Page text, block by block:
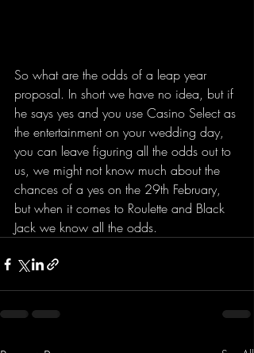
So what are the odds of a leap year
proposal. In short we have no idea, but if
he says yes and you use Casino Select as
the entertainment on your wedding day,
you can leave figuring all the odds out to
us, we might not know much about the
chances of a yes on the 29th February,
but when it comes to Roulette and Black
Jack we know all the odds.